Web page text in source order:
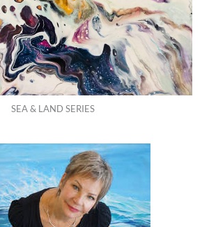
SEA & LAND SERIES